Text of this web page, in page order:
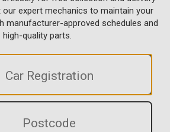
our expert mechanics to maintain your
manufacturer-approved schedules and
high-quality parts.